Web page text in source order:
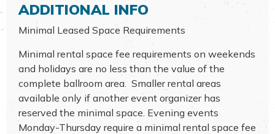
ADDITIONAL INFO
Minimal Leased Space Requirements
Minimal rental space fee requirements on weekends
and holidays are no less than the value of the
complete ballroom area. Smaller rental areas
available only if another event organizer has
reserved the minimal space. Evening events
Monday-Thursday require a minimal rental space fee